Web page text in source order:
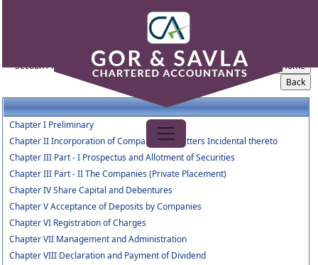
Companies_Act_2013
Section / Rule Number Content
Chapter I Preliminary
Chapter II Incorporation of Company and Matters Incidental thereto
Chapter III Part - I Prospectus and Allotment of Securities
Chapter III Part - II The Companies (Private Placement)
Chapter IV Share Capital and Debentures
Chapter V Acceptance of Deposits by Companies
Chapter VI Registration of Charges
Chapter VII Management and Administration
Chapter VIII Declaration and Payment of Dividend